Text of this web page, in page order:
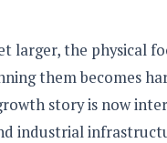
larger, the physical
them becomes
story is now
industrial